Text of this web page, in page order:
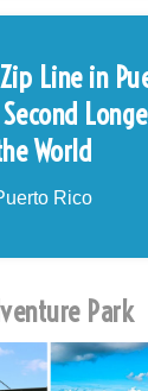
Line in
World
Rico
Park